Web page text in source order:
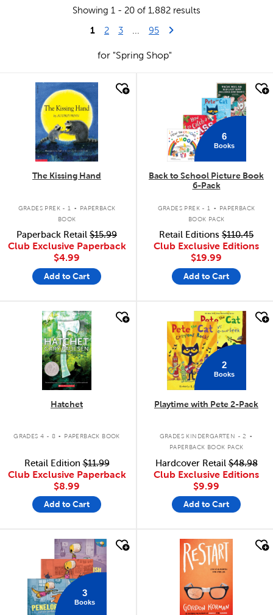
Showing 1 - 20 of 1,882 results
1 2 3 95Last Page
Next Page
for "Spring Shop"
quick look
The Kissing Hand
GRADES PREK - 1 .
PAPERBACK
BOOK
Paperback Retail $15.99
Club Exclusive Paperback
$4.99
Add to Cart
6
Books
Back to School Picture Book
6-Pack
GRADES PREK - 1 .
PAPERBACK
BOOK PACK
Retail Editions $110.45
Club Exclusive Editions
$19.99
Add to Cart
quick look
Hatchet
GRADES 4 - 8 . PAPERBACK BOOK
Retail Edition$11.99
Club Exclusive Paperback
$8.99
Add to Cart
quick look
2
Books
Playtime with Pete 2-Pack
GRADES KINDERGARTEN - 2 .
PAPERBACK BOOK PACK
Hardcover Retail$48.98
Club Exclusive Editions
$9.99
Add to Cart
quick look
3
Books
quick look